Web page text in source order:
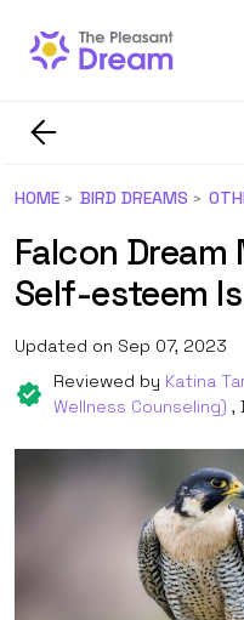
HOME BIRD DREAMS
Falcon Dream
Self-esteem
Updated on Sep 07, 2023
Reviewed by Katina
Wellness Counseling) ,